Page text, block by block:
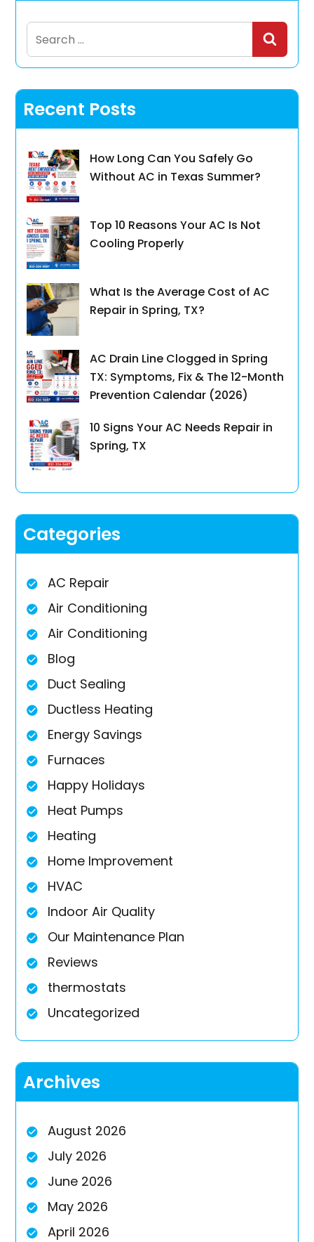
Search
for:
Recent Posts
How Long Can You Safely Go
Without AC in Texas Summer?
Top 10 Reasons Your AC Is Not
Cooling Properly
What Is the Average Cost of AC
Repair in Spring, TX?
AC Drain Line Clogged in Spring
TX: Symptoms, Fix & The 12-Month
Prevention Calendar (2026)
10 Signs Your AC Needs Repair in
Spring, TX
Categories
AC Repair
Air Conditioning
Air Conditioning
Blog
Duct Sealing
Ductless Heating
Energy Savings
Furnaces
Happy Holidays
Heat Pumps
Heating
Home Improvement
HVAC
Indoor Air Quality
Our Maintenance Plan
Reviews
thermostats
Uncategorized
Archives
August 2026
July 2026
June 2026
May 2026
April 2026